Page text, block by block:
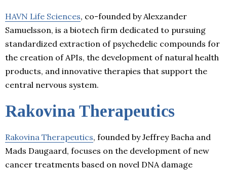
HAVN Life Sciences, co-founded by Alexzander
Samuelsson, is a biotech firm dedicated to pursuing
standardized extraction of psychedelic compounds for
the creation of APIs, the development of natural health
products, and innovative therapies that support the
central nervous system.
Rakovina Therapeutics
Rakovina Therapeutics, founded by Jeffrey Bacha and
Mads Daugaard, focuses on the development of new
cancer treatments based on novel DNA damage